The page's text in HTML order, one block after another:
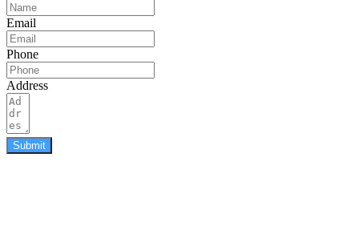
Email
Phone
Address
Submit